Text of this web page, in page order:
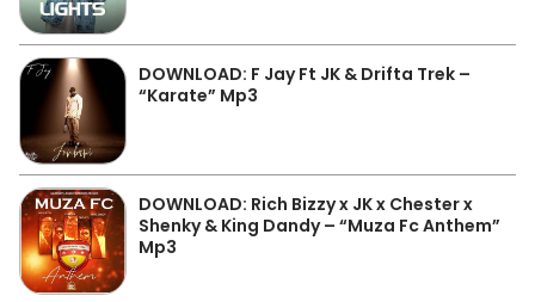
DOWNLOAD: F Jay Ft JK & Drifta Trek –
“Karate” Mp3
DOWNLOAD: Rich Bizzy x JK x Chester x
Shenky & King Dandy – “Muza Fc Anthem”
Mp3